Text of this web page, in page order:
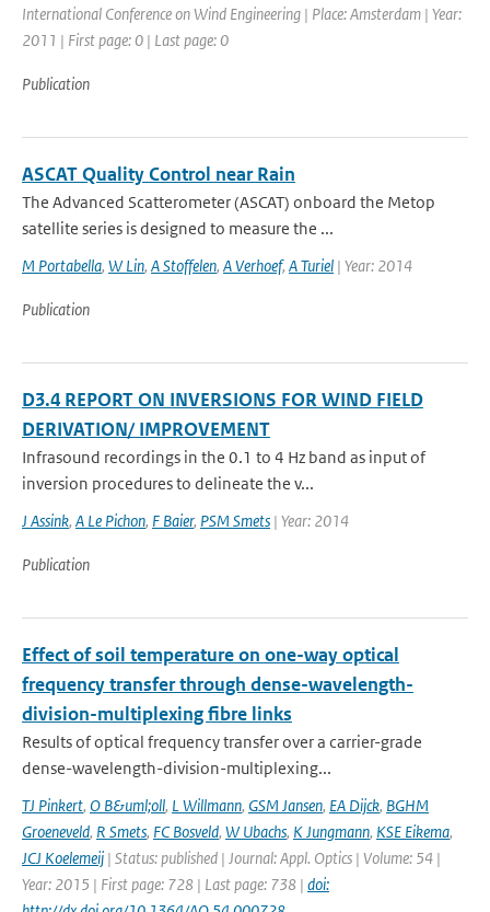
International Conference on Wind Engineering | Place: Amsterdam | Year:
2011 | First page: 0 | Last page: 0
Publication
ASCAT Quality Control near Rain
The Advanced Scatterometer (ASCAT) onboard the Metop
satellite series is designed to measure the ...
M Portabella, W Lin, A Stoffelen, A Verhoef, A Turiel | Year: 2014
Publication
D3.4 REPORT ON INVERSIONS FOR WIND FIELD
DERIVATION/ IMPROVEMENT
Infrasound recordings in the 0.1 to 4 Hz band as input of
inversion procedures to delineate the v...
J Assink, A Le Pichon, F Baier, PSM Smets | Year: 2014
Publication
Effect of soil temperature on one-way optical
frequency transfer through dense-wavelength-
division-multiplexing fibre links
Results of optical frequency transfer over a carrier-grade
dense-wavelength-division-multiplexing...
TJ Pinkert, O B&uml;oll, L Willmann, GSM Jansen, EA Dijck, BGHM
Groeneveld, R Smets, FC Bosveld, W Ubachs, K Jungmann, KSE Eikema,
JCJ Koelemeij | Status: published | Journal: Appl. Optics | Volume: 54 |
Year: 2015 | First page: 728 | Last page: 738 | doi: